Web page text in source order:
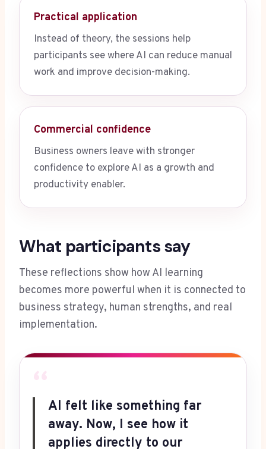
Practical application
Instead of theory, the sessions help
participants see where AI can reduce manual
work and improve decision-making.
Commercial confidence
Business owners leave with stronger
confidence to explore AI as a growth and
productivity enabler.
What participants say
These reflections show how AI learning
becomes more powerful when it is connected to
business strategy, human strengths, and real
implementation.
“
AI felt like something far
away. Now, I see how it
applies directly to our